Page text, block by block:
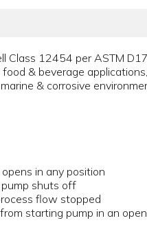
Class 12454 per ASTM
& beverage
& corrosive
in any position
shuts off
flow stopped
starting pump in an